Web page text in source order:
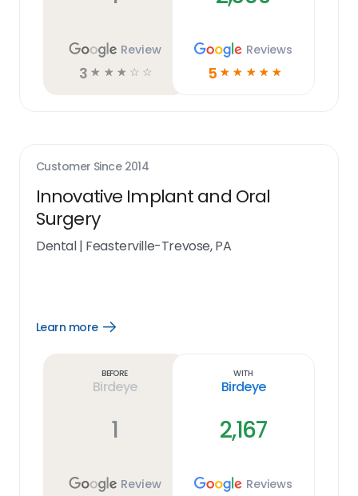
Review
3 ☆ ☆ ☆ ☆ ☆
Reviews
5 ☆ ☆ ☆ ☆ ☆
Customer Since 2014
Innovative Implant and Oral
Surgery
Dental| Feasterville-Trevose, PA
Learn more
Open
Before
Birdeye
1
Review
With
Birdeye
2,167
Reviews